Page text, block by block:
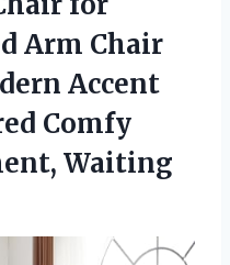
Arm Chair
Accent
Comfy
Waiting